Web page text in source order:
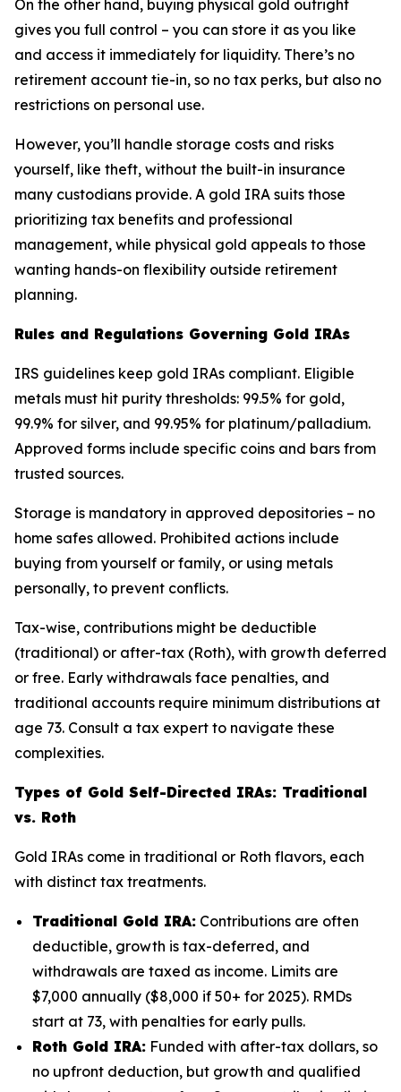
On the other hand, buying physical gold outright
gives you full control – you can store it as you like
and access it immediately for liquidity. There’s no
retirement account tie-in, so no tax perks, but also no
restrictions on personal use.
However, you’ll handle storage costs and risks
yourself, like theft, without the built-in insurance
many custodians provide. A gold IRA suits those
prioritizing tax benefits and professional
management, while physical gold appeals to those
wanting hands-on flexibility outside retirement
planning.
Rules and Regulations Governing Gold IRAs
IRS guidelines keep gold IRAs compliant. Eligible
metals must hit purity thresholds: 99.5% for gold,
99.9% for silver, and 99.95% for platinum/palladium.
Approved forms include specific coins and bars from
trusted sources.
Storage is mandatory in approved depositories – no
home safes allowed. Prohibited actions include
buying from yourself or family, or using metals
personally, to prevent conflicts.
Tax-wise, contributions might be deductible
(traditional) or after-tax (Roth), with growth deferred
or free. Early withdrawals face penalties, and
traditional accounts require minimum distributions at
age 73. Consult a tax expert to navigate these
complexities.
Types of Gold Self-Directed IRAs: Traditional
vs. Roth
Gold IRAs come in traditional or Roth flavors, each
with distinct tax treatments.
Traditional Gold IRA: Contributions are often
deductible, growth is tax-deferred, and
withdrawals are taxed as income. Limits are
$7,000 annually ($8,000 if 50+ for 2025). RMDs
start at 73, with penalties for early pulls.
Roth Gold IRA: Funded with after-tax dollars, so
no upfront deduction, but growth and qualified